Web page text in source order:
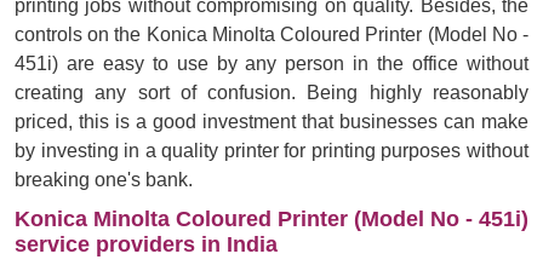
printing jobs without compromising on quality. Besides, the
controls on the Konica Minolta Coloured Printer (Model No -
451i) are easy to use by any person in the office without
creating any sort of confusion. Being highly reasonably
priced, this is a good investment that businesses can make
by investing in a quality printer for printing purposes without
breaking one's bank.
Konica Minolta Coloured Printer (Model No - 451i)
service providers in India